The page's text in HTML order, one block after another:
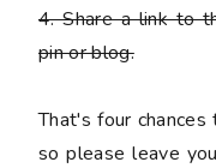
4. Share a link to
pin or blog.
That's four chances
so please leave